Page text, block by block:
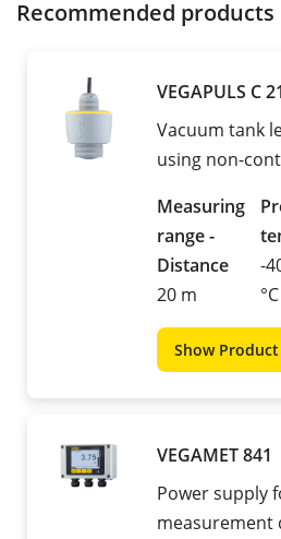
Recommended products
VEGAPULS C 21
Vacuum tank
using non-
Measuring
range -
Distance
20 m
-
°C
Show Product
VEGAMET 841
Power supply
measurement